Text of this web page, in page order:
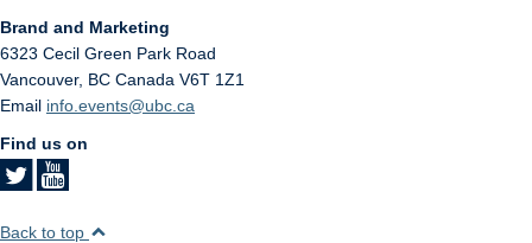
Brand and Marketing
6323 Cecil Green Park Road
Vancouver, BC Canada V6T 1Z1
Email info.events@ubc.ca
Find us on
Back to top